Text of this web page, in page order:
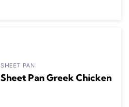
SHEET PAN
Sheet Pan Greek Chicken